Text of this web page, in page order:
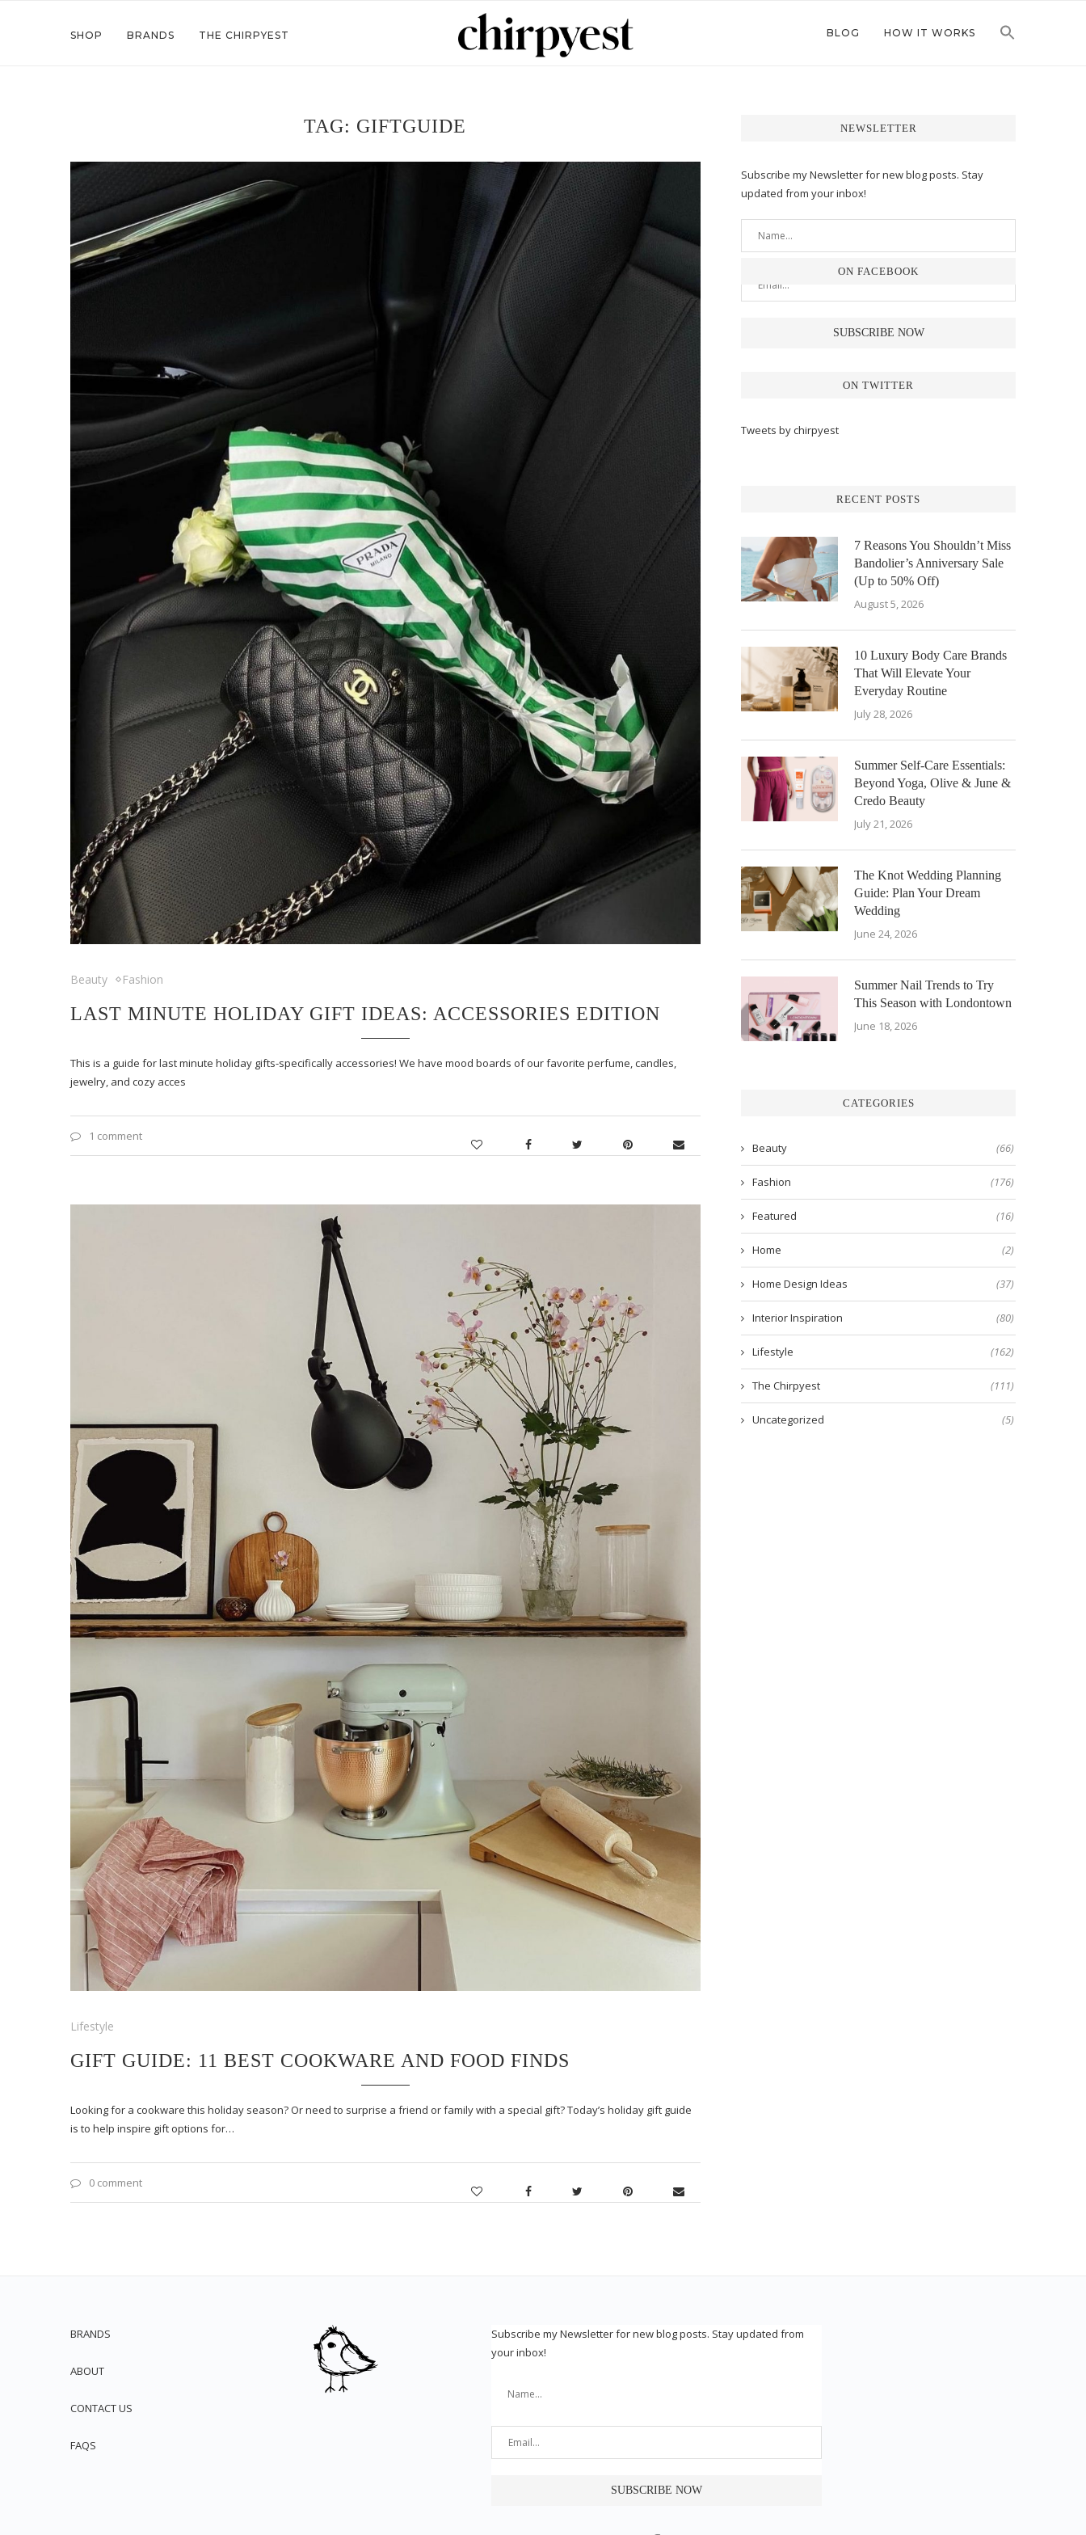
SHOP BRANDS THE CHIRPYEST BLOG HOW IT WORKS
TAG: GIFTGUIDE
Beauty Fashion
LAST MINUTE HOLIDAY GIFT IDEAS: ACCESSORIES EDITION
This is a guide for last minute holiday gifts-specifically accessories! We have mood boards of our favorite perfume, candles,
jewelry, and cozy acces
1 comment
Lifestyle
GIFT GUIDE: 11 BEST COOKWARE AND FOOD FINDS
Looking for a cookware this holiday season? Or need to surprise a friend or family with a special gift? Today’s holiday gift guide
is to help inspire gift options for…
0 comment
NEWSLETTER
Subscribe my Newsletter for new blog posts. Stay
updated from your inbox!
ON FACEBOOK
ON TWITTER
Tweets by chirpyest
RECENT POSTS
7 Reasons You Shouldn’t Miss
Bandolier’s Anniversary Sale
(Up to 50% Off)
August 5, 2026
10 Luxury Body Care Brands
That Will Elevate Your
Everyday Routine
July 28, 2026
Summer Self-Care Essentials:
Beyond Yoga, Olive & June &
Credo Beauty
July 21, 2026
The Knot Wedding Planning
Guide: Plan Your Dream
Wedding
June 24, 2026
Summer Nail Trends to Try
This Season with Londontown
June 18, 2026
CATEGORIES
Beauty (66)
Fashion (176)
Featured (16)
Home (2)
Home Design Ideas (37)
Interior Inspiration (80)
Lifestyle (162)
The Chirpyest (111)
Uncategorized (5)
BRANDS
ABOUT
CONTACT US
FAQS
Subscribe my Newsletter for new blog posts. Stay updated from
your inbox!